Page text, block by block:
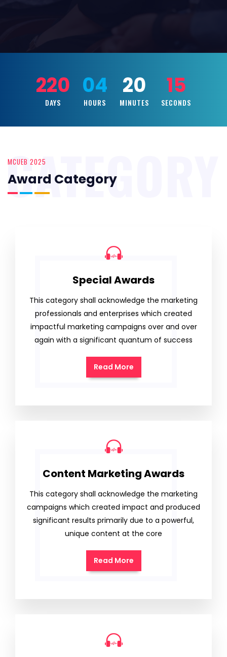
220
DAYS
04
HOURS
20
MINUTES
13
SECONDS
MCUEB 2025
Award Category
CATEGORY
Special Awards
This category shall acknowledge the marketing
professionals and enterprises which created
impactful marketing campaigns over and over
again with a significant quantum of success
Read More
Content Marketing Awards
This category shall acknowledge the marketing
campaigns which created impact and produced
significant results primarily due to a powerful,
unique content at the core
Read More